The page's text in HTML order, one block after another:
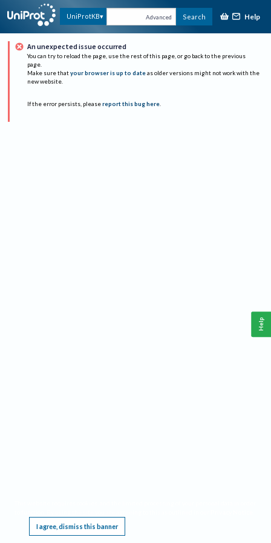
UniProtKB Advanced Search Help
An unexpected issue occurred
You can try to reload the page, use the rest of this page, or go back to the previous
page.
Make sure that your browser is up to date as older versions might not work with the
new website.
If the error persists, please report this bug here.
I agree, dismiss this banner
Help